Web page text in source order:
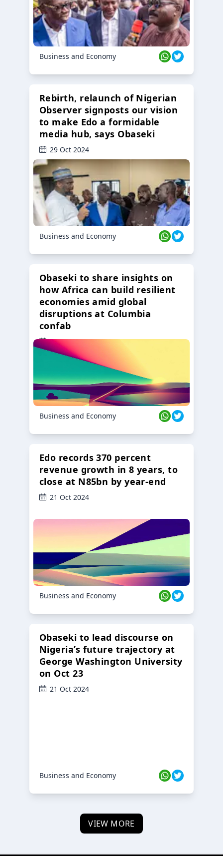
Business and Economy
Rebirth, relaunch of Nigerian
Observer signposts our vision
to make Edo a formidable
media hub, says Obaseki
29 Oct 2024
Business and Economy
Obaseki to share insights on
how Africa can build resilient
economies amid global
disruptions at Columbia
confab
23 Oct 2024
Business and Economy
Edo records 370 percent
revenue growth in 8 years, to
close at N85bn by year-end
21 Oct 2024
Business and Economy
Obaseki to lead discourse on
Nigeria’s future trajectory at
George Washington University
on Oct 23
21 Oct 2024
Business and Economy
VIEW MORE